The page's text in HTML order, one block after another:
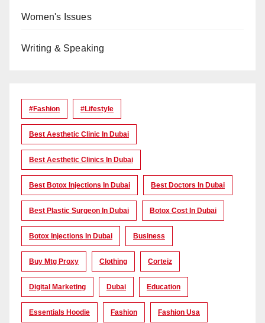
Women's Issues
Writing & Speaking
#Fashion #lifestyle
Best Aesthetic Clinic In Dubai
Best Aesthetic Clinics In Dubai
Best Botox Injections In Dubai Best Doctors In Dubai
Best Plastic Surgeon In Dubai Botox Cost In Dubai
Botox Injections In Dubai Business
Buy Mtg Proxy Clothing Corteiz
Digital Marketing Dubai Education
Essentials Hoodie Fashion Fashion Usa